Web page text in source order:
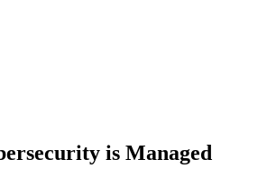
is Managed